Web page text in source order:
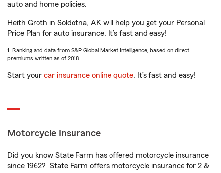
auto and home policies.
Heith Groth in Soldotna, AK will help you get your Personal
Price Plan for auto insurance. It’s fast and easy!
1. Ranking and data from S&P Global Market Intelligence, based on direct
premiums written as of 2018.
Start your car insurance online quote. It’s fast and easy!
Motorcycle Insurance
Did you know State Farm has offered motorcycle insurance
since 1962? State Farm offers motorcycle insurance for 2 &